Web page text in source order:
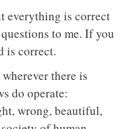
everything is correct
to me. If you
is correct.
there is
do operate:
wrong, beautiful,